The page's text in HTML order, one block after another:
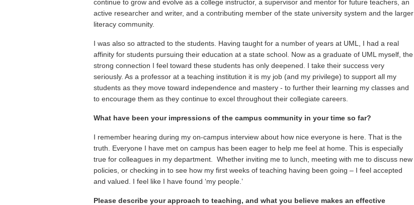
continue to grow and evolve as a college instructor, a supervisor and mentor for future teachers, an
active researcher and writer, and a contributing member of the state university system and the larger
literacy community.
I was also so attracted to the students. Having taught for a number of years at UML, I had a real
affinity for students pursuing their education at a state school. Now as a graduate of UML myself, the
strong connection I feel toward these students has only deepened. I take their success very
seriously. As a professor at a teaching institution it is my job (and my privilege) to support all my
students as they move toward independence and mastery - to further their learning my classes and
to encourage them as they continue to excel throughout their collegiate careers.
What have been your impressions of the campus community in your time so far?
I remember hearing during my on-campus interview about how nice everyone is here. That is the
truth. Everyone I have met on campus has been eager to help me feel at home. This is especially
true for colleagues in my department. Whether inviting me to lunch, meeting with me to discuss new
policies, or checking in to see how my first weeks of teaching having been going – I feel accepted
and valued. I feel like I have found ‘my people.’
Please describe your approach to teaching, and what you believe makes an effective